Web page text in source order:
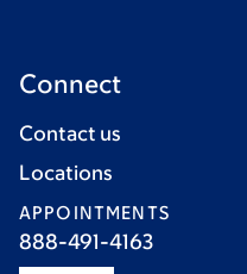
Connect
Contact us
Locations
APPOINTMENTS
888-491-4163